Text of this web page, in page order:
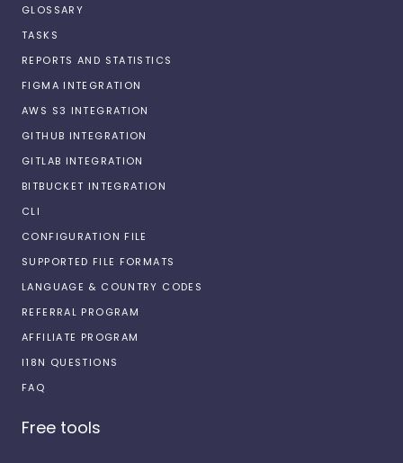
GLOSSARY
TASKS
REPORTS AND STATISTICS
FIGMA INTEGRATION
AWS S3 INTEGRATION
GITHUB INTEGRATION
GITLAB INTEGRATION
BITBUCKET INTEGRATION
CLI
CONFIGURATION FILE
SUPPORTED FILE FORMATS
LANGUAGE & COUNTRY CODES
REFERRAL PROGRAM
AFFILIATE PROGRAM
I18N QUESTIONS
FAQ
Free tools